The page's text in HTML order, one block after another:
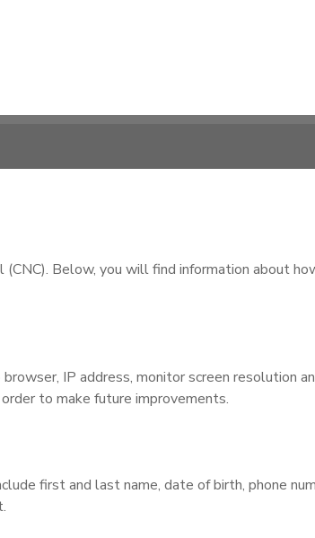
Below, you will find information about
IP address, monitor screen resolution
to make future improvements.
first and last name, date of birth, phone